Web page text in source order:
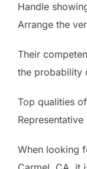
Handle
Arrange the
Their
the probability
Top qualities
When looking